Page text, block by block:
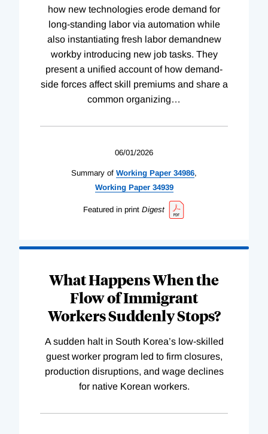
how new technologies erode demand for
long-standing labor via automation while
also instantiating fresh labor demandnew
workby introducing new job tasks. They
present a unified account of how demand-
side forces affect skill premiums and share a
common organizing…
06/01/2026
Summary of Working Paper 34986,
WorkingPaper 34939
Featured in print Digest
What Happens When the
Flow of Immigrant
Workers Suddenly Stops?
A sudden halt in South Korea’s low-skilled
guest worker program led to firm closures,
production disruptions, and wage declines
for native Korean workers.